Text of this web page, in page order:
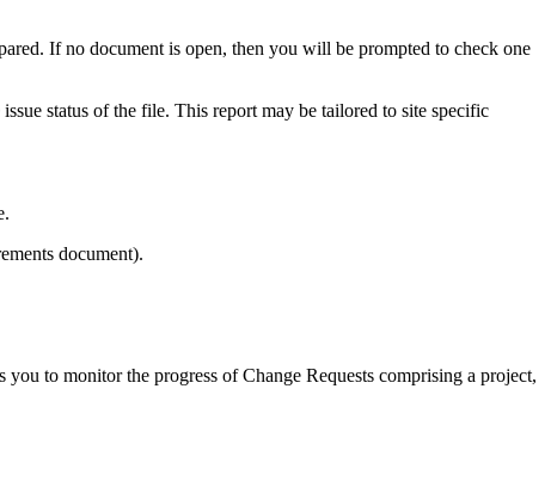
If no document is open, then you will be prompted to check one
status of the file. This report may be tailored to site specific
document).
to monitor the progress of Change Requests comprising a project,